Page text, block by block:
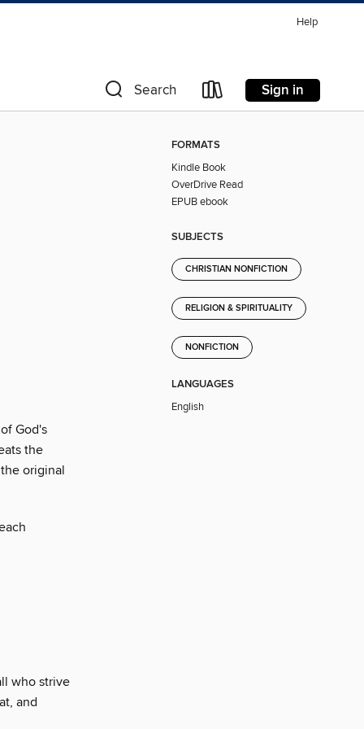
Help
Search Sign in
God's
the
original
who strive
and
FORMATS
Kindle Book
OverDrive Read
EPUB ebook
SUBJECTS
CHRISTIAN NONFICTION
RELIGION & SPIRITUALITY
NONFICTION
LANGUAGES
English